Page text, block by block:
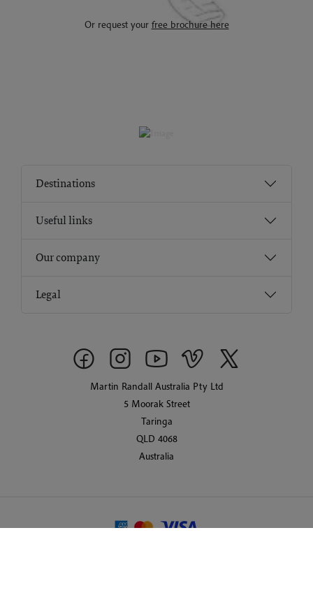
Or request your free brochure here
Destinations
Useful links
Our company
Legal
Martin Randall Australia Pty Ltd
5 Moorak Street
Taringa
QLD 4068
Australia